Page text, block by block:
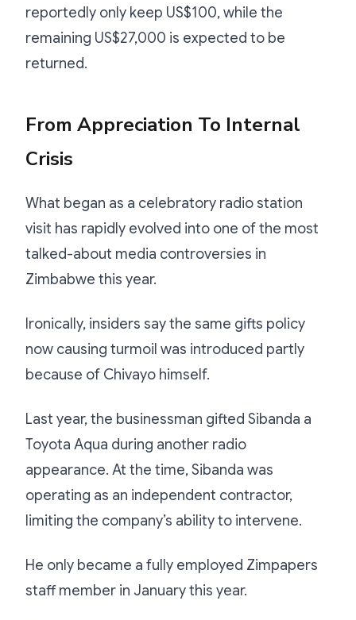
reportedly only keep US$100, while the
remaining US$27,000 is expected to be
returned.
From Appreciation To Internal
Crisis
What began as a celebratory radio station
visit has rapidly evolved into one of the most
talked-about media controversies in
Zimbabwe this year.
Ironically, insiders say the same gifts policy
now causing turmoil was introduced partly
because of Chivayo himself.
Last year, the businessman gifted Sibanda a
Toyota Aqua during another radio
appearance. At the time, Sibanda was
operating as an independent contractor,
limiting the company’s ability to intervene.
He only became a fully employed Zimpapers
staff member in January this year.